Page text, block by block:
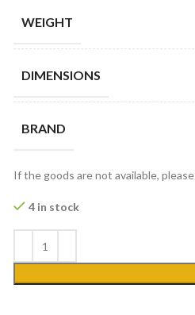
WEIGHT
DIMENSIONS
BRAND
If the goods are not available, please
4 in stock